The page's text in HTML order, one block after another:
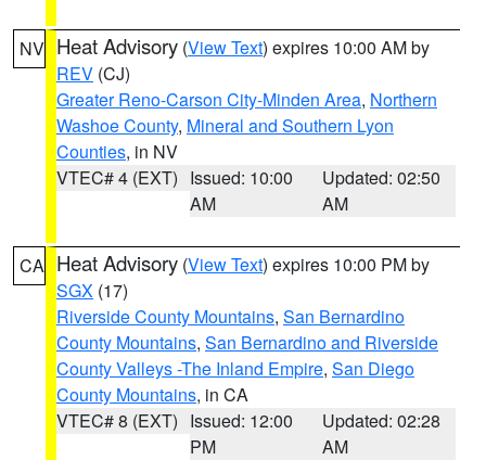
NV Heat Advisory (View Text) expires 10:00 AM by
REV (CJ)
Greater Reno-Carson City-Minden Area, Northern
Washoe County, Mineral and Southern Lyon
Counties, in NV
VTEC# 4 (EXT) Issued: 10:00
AM
Updated: 02:50
AM
CA Heat Advisory (View Text) expires 10:00 PM by
SGX (17)
Riverside County Mountains, San Bernardino
County Mountains, San Bernardino and Riverside
County Valleys -The Inland Empire, San Diego
County Mountains, in CA
VTEC# 8 (EXT) Issued: 12:00
PM
Updated: 02:28
AM